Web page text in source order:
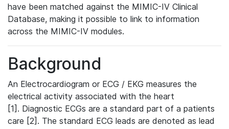
have been matched against the MIMIC-IV Clinical
Database, making it possible to link to information
across the MIMIC-IV modules.
Background
An Electrocardiogram or ECG / EKG measures the
electrical activity associated with the heart
[1]. Diagnostic ECGs are a standard part of a patients
care [2]. The standard ECG leads are denoted as lead